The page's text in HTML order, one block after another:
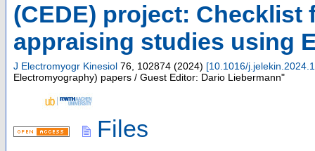
(CEDE) project:
appraising studies using
J Electromyogr Kinesiol 76 102874 (2024) [10.1016/
Electromyography) papers / Guest Editor: Dario Liebermann"
Files